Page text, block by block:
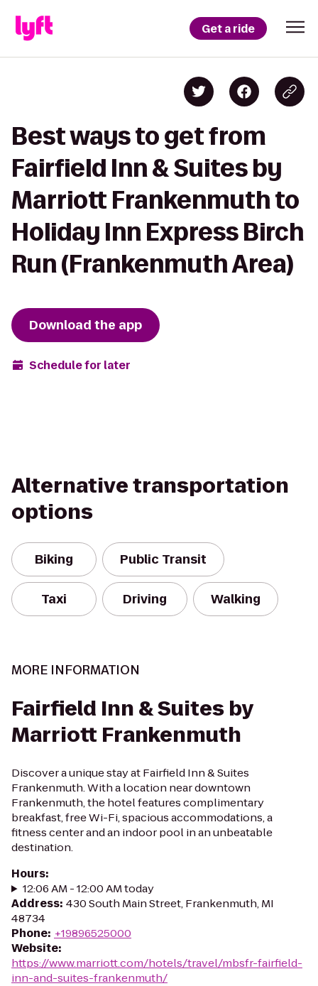
Get a ride
Best ways to get from
Fairfield Inn & Suites by
Marriott Frankenmuth to
Holiday Inn Express Birch
Run (Frankenmuth Area)
Download the app
Schedule for later
Alternative transportation
options
Biking Public Transit
Taxi Driving Walking
MORE INFORMATION
Fairfield Inn & Suites by
Marriott Frankenmuth
Discover a unique stay at Fairfield Inn & Suites
Frankenmuth. With a location near downtown
Frankenmuth, the hotel features complimentary
breakfast, free Wi-Fi, spacious accommodations, a
fitness center and an indoor pool in an unbeatable
destination.
Hours:
12:06 AM - 12:00 AM today
Address: 430 South Main Street, Frankenmuth, MI
48734
Phone: +19896525000
Website:
https://www.marriott.com/hotels/travel/mbsfr-fairfield-
inn-and-suites-frankenmuth/